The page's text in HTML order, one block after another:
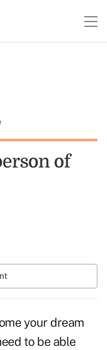
of
your dream
to be able